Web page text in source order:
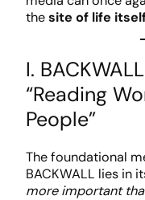
thesite of life
I.
“Reading
People”
The foundational
BACKWALL lies in
more important